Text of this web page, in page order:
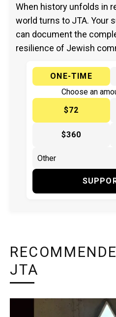
When history unfolds in
world turns to JTA. Your
can document the
resilience of Jewish
ONE-TIME
Choose an
$72
$360
JTA